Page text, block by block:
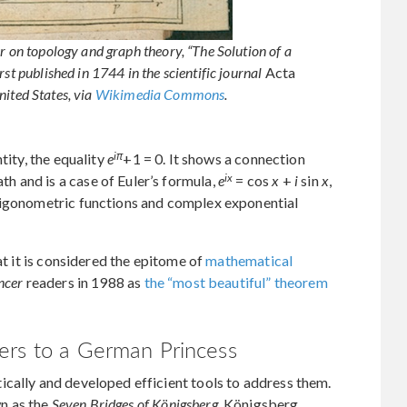
topology and graph theory, “The Solution of a
published in 1744 in the scientific journal Acta
States, via Wikimedia Commons
the equalityeiπ+1 = 0. It shows a connection
and is a case of Euler’s formula, eix = cos x + isin x
functions and complex exponential
it is considered the epitome ofmathematical
readers in 1988 as the “most beautiful” theorem
to a German Princess
and developed efficient tools to address them.
as the Seven Bridges of Königsberg. Königsberg,